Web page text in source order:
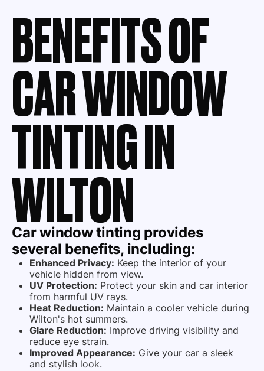
BENEFITS OF
CAR WINDOW
TINTING IN
WILTON
Car window tinting provides
several benefits, including:
Enhanced Privacy: Keep the interior of your
vehicle hidden from view.
UV Protection: Protect your skin and car interior
from harmful UV rays.
Heat Reduction: Maintain a cooler vehicle during
Wilton's hot summers.
Glare Reduction: Improve driving visibility and
reduce eye strain.
Improved Appearance: Give your car a sleek
and stylish look.